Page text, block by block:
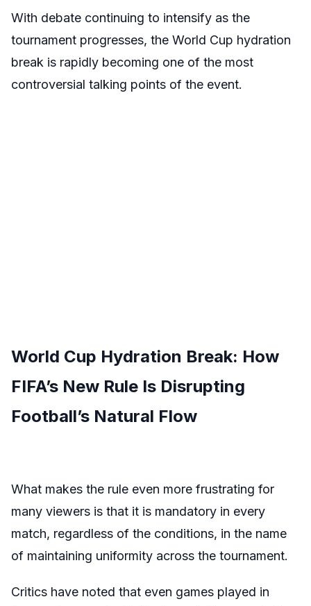
With debate continuing to intensify as the
tournament progresses, the World Cup hydration
break is rapidly becoming one of the most
controversial talking points of the event.
World Cup Hydration Break: How
FIFA’s New Rule Is Disrupting
Football’s Natural Flow
What makes the rule even more frustrating for
many viewers is that it is mandatory in every
match, regardless of the conditions, in the name
of maintaining uniformity across the tournament.
Critics have noted that even games played in